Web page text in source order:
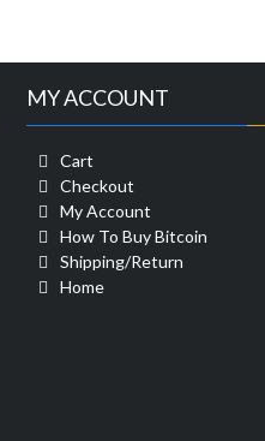
MY ACCOUNT
Cart
Checkout
My Account
How To Buy Bitcoin
Shipping/Return
Home